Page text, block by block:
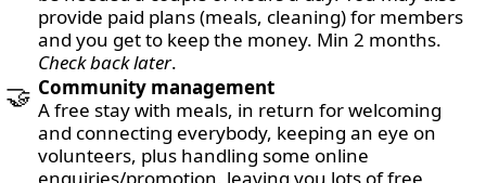
provide paid plans (meals, cleaning) for members
and you get to keep the money. Min 2 months.
Check back later.
🤝 Community management
A free stay with meals, in return for welcoming
and connecting everybody, keeping an eye on
volunteers, plus handling some online
enquiries/promotion, leaving you lots of free